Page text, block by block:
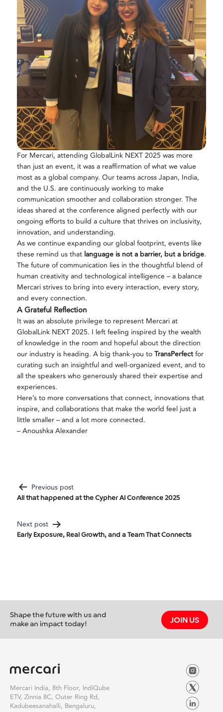
For Mercari, attending GlobalLink NEXT 2025 was more
than just an event, it was a reaffirmation of what we value
most as a global company. Our teams across Japan, India,
and the U.S. are continuously working to make
communication smoother and collaboration stronger. The
ideas shared at the conference aligned perfectly with our
ongoing efforts to build a culture that thrives on inclusivity,
innovation, and understanding.
As we continue expanding our global footprint, events like
these remind us that language is not a barrier, but a bridge.
The future of communication lies in the thoughtful blend of
human creativity and technological intelligence – a balance
Mercari strives to bring into every interaction, every story,
and every connection.
A Grateful Reflection
It was an absolute privilege to represent Mercari at
GlobalLink NEXT 2025. I left feeling inspired by the wealth
of knowledge in the room and hopeful about the direction
our industry is heading. A big thank-you to TransPerfectfor
curating such an insightful and well-organized event, and to
all the speakers who generously shared their expertise and
experiences.
Here’s to more conversations that connect, innovations that
inspire, and collaborations that make the world feel just a
little smaller – and a lot more connected.
– Anoushka Alexander
Post
Navigation
Previous post
All that happened at the Cypher AI Conference 2025
Next post
Early Exposure, Real Growth, and a Team That Connects
Shape the future with us and
make an impact today!
JOIN US
Mercari India, 8th Floor, IndiQube
ETV, Zinnia 8C, Outer Ring Rd,
Kadubeesanahalli, Bengaluru,